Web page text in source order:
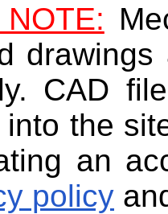
CAD
the
an
policy